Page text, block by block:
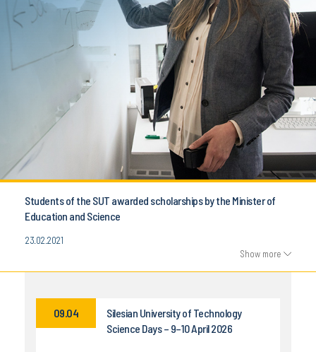
Students of the SUT awarded scholarships by the Minister of
Education and Science
23.02.2021
Show more
Silesian University of Technology
Science Days – 9–10 April 2026
09.04